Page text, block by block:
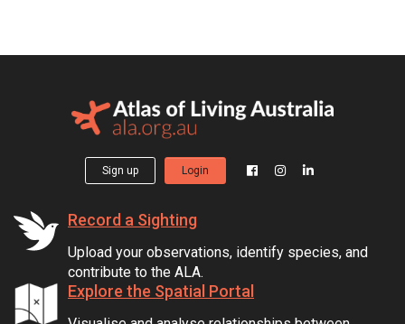
Sign up Login
Record a Sighting
Upload your observations, identify species, and
contribute to the ALA.
Explore the Spatial Portal